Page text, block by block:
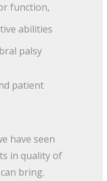
function,
abilities
palsy
patient
have seen
in quality of
bring.